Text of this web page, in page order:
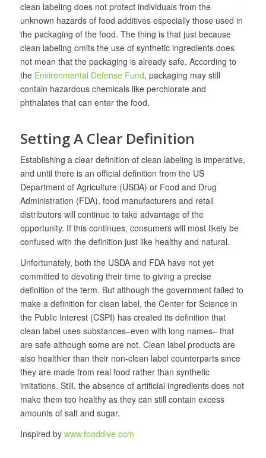
clean labeling does not protect individuals from the
unknown hazards of food additives especially those used in
the packaging of the food. The thing is that just because
clean labeling omits the use of synthetic ingredients does
not mean that the packaging is already safe. According to
the Environmental Defense Fund, packaging may still
contain hazardous chemicals like perchlorate and
phthalates that can enter the food.
Setting A Clear Definition
Establishing a clear definition of clean labeling is imperative,
and until there is an official definition from the US
Department of Agriculture (USDA) or Food and Drug
Administration (FDA), food manufacturers and retail
distributors will continue to take advantage of the
opportunity. If this continues, consumers will most likely be
confused with the definition just like healthy and natural.
Unfortunately, both the USDA and FDA have not yet
committed to devoting their time to giving a precise
definition of the term. But although the government failed to
make a definition for clean label, the Center for Science in
the Public Interest (CSPI) has created its definition that
clean label uses substances–even with long names– that
are safe although some are not. Clean label products are
also healthier than their non-clean label counterparts since
they are made from real food rather than synthetic
imitations. Still, the absence of artificial ingredients does not
make them too healthy as they can still contain excess
amounts of salt and sugar.
Inspired by www.fooddive.com